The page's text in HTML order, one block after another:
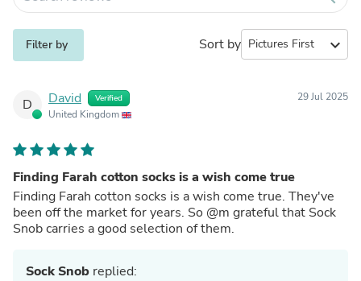
Filter by Sort by expand_more
D David Verified
United Kingdom
29 Jul 2025
Finding Farah cotton socks is a wish come true
Finding Farah cotton socks is a wish come true. They've
been off the market for years. So @m grateful that Sock
Snob carries a good selection of them.
Sock Snob replied: